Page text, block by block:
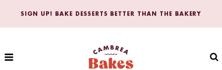
SIGN UP! BAKE DESSERTS BETTER THAN THE BAKERY